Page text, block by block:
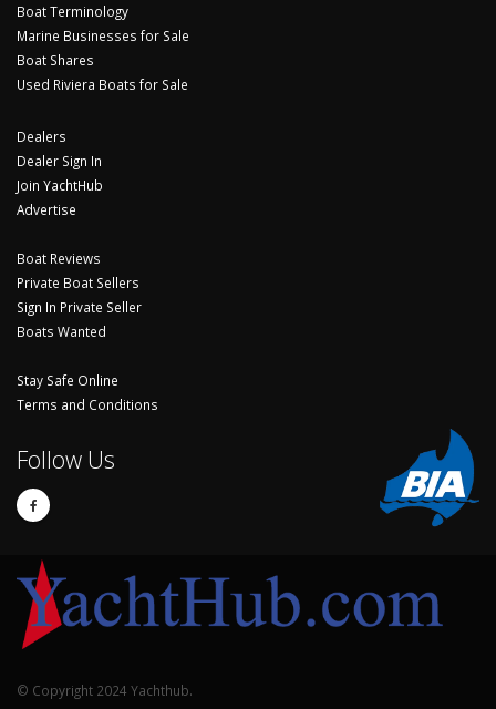
Boat Terminology
Marine Businesses for Sale
Boat Shares
Used Riviera Boats for Sale
Dealers
Dealer Sign In
Join YachtHub
Advertise
Boat Reviews
Private Boat Sellers
Sign In Private Seller
Boats Wanted
Stay Safe Online
Terms and Conditions
Follow Us
© Copyright 2024 Yachthub.